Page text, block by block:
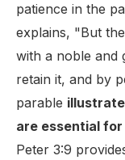
patience in the
explains, "But
with a noble and
retain it, and by
parable
are essential
Peter 3:9